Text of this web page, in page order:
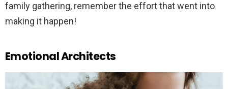
family gathering, remember the effort that went into
making it happen!
Emotional Architects